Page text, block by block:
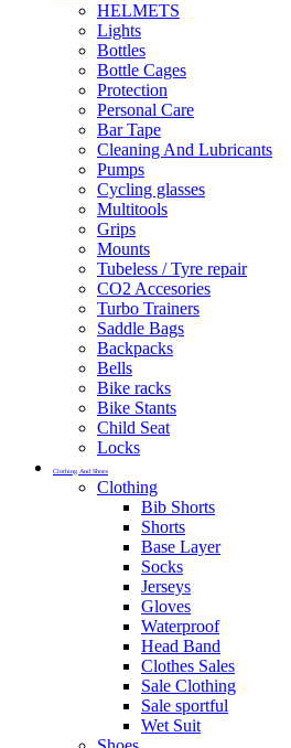
HELMETS
Lights
Bottles
Bottle Cages
Protection
Personal Care
Bar Tape
Cleaning And Lubricants
Pumps
Cycling glasses
Multitools
Grips
Mounts
Tubeless / Tyre repair
CO2 Accesories
Turbo Trainers
Saddle Bags
Backpacks
Bells
Bike racks
Bike Stants
Child Seat
Locks
Clothing And Shoes
Clothing
Bib Shorts
Shorts
Base Layer
Socks
Jerseys
Gloves
Waterproof
Head Band
Clothes Sales
Sale Clothing
Sale sportful
Wet Suit